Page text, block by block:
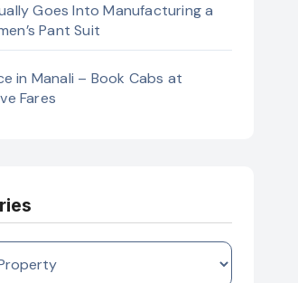
Goes Into Manufacturing a
Pant Suit
in Manali – Book Cabs at
Fares